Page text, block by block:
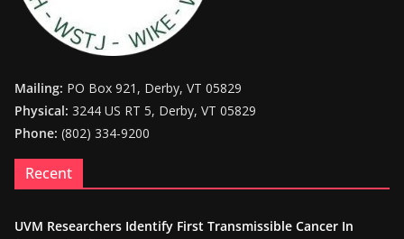
Mailing: PO Box 921, Derby, VT 05829
Physical: 3244 US RT 5, Derby, VT 05829
Phone: (802) 334-9200
Recent
UVM Researchers Identify First Transmissible Cancer In